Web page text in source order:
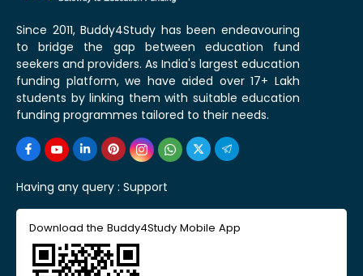
Since 2011, Buddy4Study has been endeavouring
to bridge the gap between education fund
seekers and providers. As India's largest education
funding platform, we have aided over 17+ Lakh
students by linking them with suitable education
funding programmes tailored to their needs.
Having any query : Support
Download the Buddy4Study Mobile App